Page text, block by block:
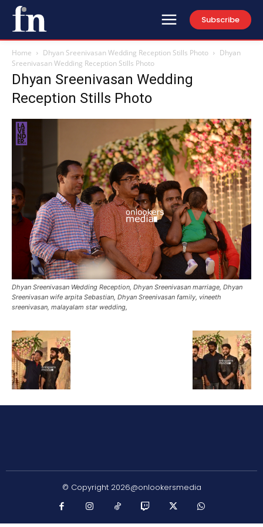
Subscribe
Home Dhyan Sreenivasan Wedding Reception Stills Photo
Dhyan
Sreenivasan Wedding Reception Stills Photo
Dhyan Sreenivasan Wedding
Reception Stills Photo
Dhyan Sreenivasan Wedding Reception, Dhyan Sreenivasan marriage, Dhyan
Sreenivasan wife arpita Sebastian, Dhyan Sreenivasan family, vineeth
sreenivasan, malayalam star wedding,
© Copyright 2026@onlookersmedia